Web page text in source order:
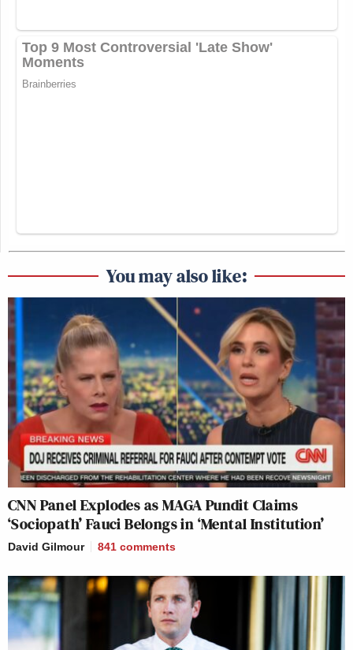
You may also like:
CNN Panel Explodes as MAGA Pundit Claims
‘Sociopath’ Fauci Belongs in ‘Mental Institution’
David Gilmour 841 comments